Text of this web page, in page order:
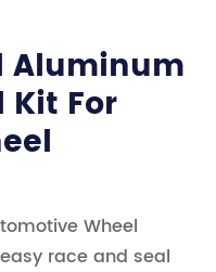
Aluminum
Kit For
Wheel
race and seal